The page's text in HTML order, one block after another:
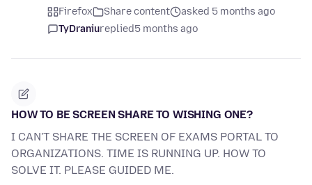
Firefox Share content
asked 5 months ago
TyDraniureplied5 months ago
HOW TO BE SCREEN SHARE TO WISHING ONE?
I CAN'T SHARE THE SCREEN OF EXAMS PORTAL TO
ORGANIZATIONS. TIME IS RUNNING UP. HOW TO
SOLVE IT. PLEASE GUIDED ME.